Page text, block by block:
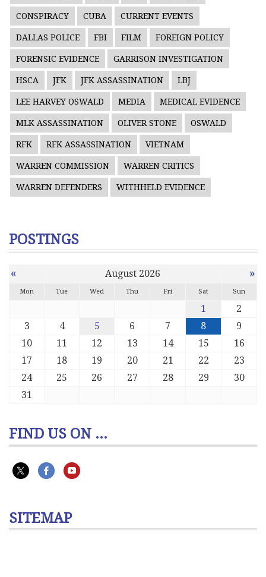
CONSPIRACY CUBA CURRENT EVENTS
DALLAS POLICE FBI FILM FOREIGN POLICY
FORENSIC EVIDENCE GARRISON INVESTIGATION
HSCA JFK JFK ASSASSINATION LBJ
LEE HARVEY OSWALD MEDIA MEDICAL EVIDENCE
MLK ASSASSINATION OLIVER STONE OSWALD
RFK RFK ASSASSINATION VIETNAM
WARREN COMMISSION WARREN CRITICS
WARREN DEFENDERS WITHHELD EVIDENCE
POSTINGS
« August 2026 »
Mon Tue Wed Thu Fri Sat Sun
1
2
3
4 5 6 7 8
9
10
11 12 13 14 15
16
17
18 19 20 21 22
23
24
25 26 27 28 29
30
31
FIND US ON ...
SITEMAP